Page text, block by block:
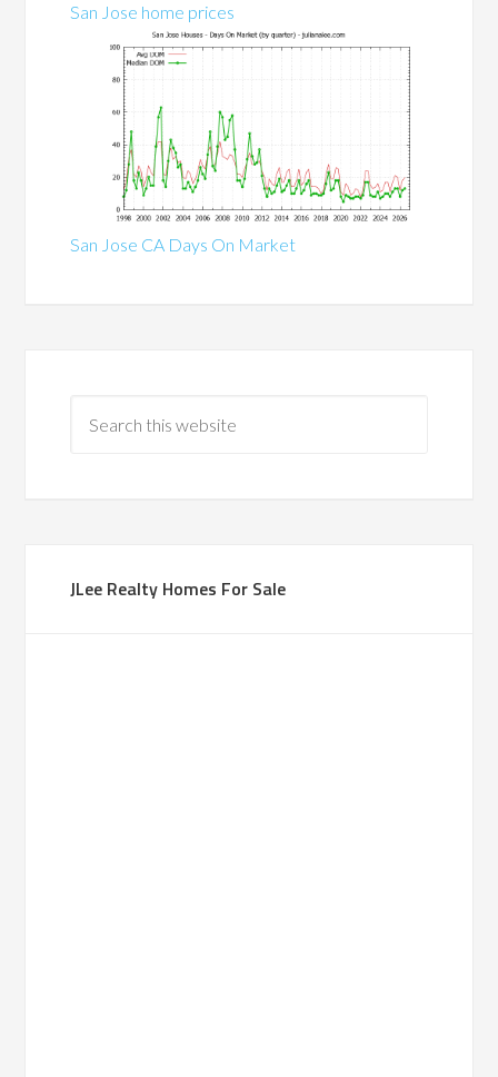
San Jose home prices
San Jose CA Days On Market
JLee Realty Homes For Sale